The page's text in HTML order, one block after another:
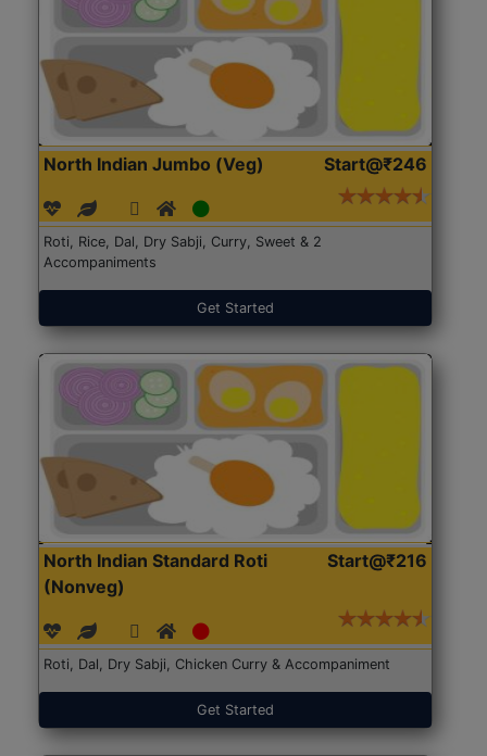
North Indian Jumbo (Veg) Start@₹246
Roti, Rice, Dal, Dry Sabji, Curry, Sweet & 2
Accompaniments
Get Started
North Indian Standard Roti
(Nonveg)
Start@₹216
Roti, Dal, Dry Sabji, Chicken Curry & Accompaniment
Get Started